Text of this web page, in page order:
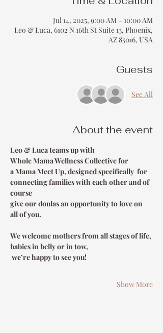
Jul 14, 2025, 9:00 AM – 10:00 AM
Leo & Luca, 6102 N 16th St Suite 13, Phoenix,
AZ 85016, USA
Guests
See All
About the event
Leo & Luca teams up with
Whole Mama Wellness Collective for
a Mama Meet Up, designed specifically  for
connecting families with each other and of
course
give our doulas an opportunity to love on
all of you.
We welcome mothers from all stages of life,
babies in belly or in tow,
we’re happy to see you!
Show More